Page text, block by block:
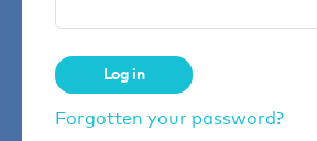
Log in
Forgotten your password?